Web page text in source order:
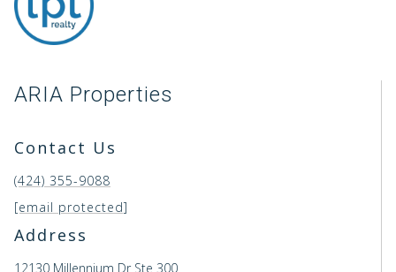
ARIA Properties
Contact Us
(424) 355-9088
[email protected]
Address
12130 Millennium Dr Ste 300